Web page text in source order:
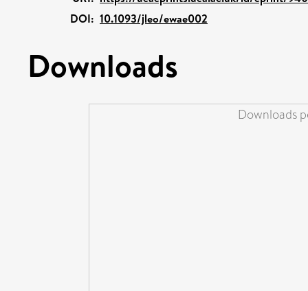
DOI: 10.1093/jleo/ewae002
Downloads
Downloads